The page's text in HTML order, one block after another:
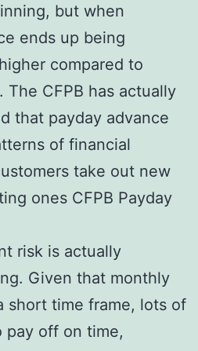
but when
ends up being
compared to
CFPB has actually
that payday advance
of financial
take out new
ones CFPB Payday
risk is actually
Given that monthly
short time frame, lots of
pay off on time,